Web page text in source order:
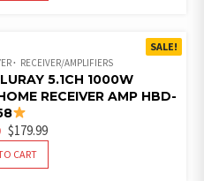
SALE!
RECEIVER/AMPLIFIERS
5.1CH 1000W
RECEIVER AMP HBD-
ORIGINAL
PRICE
WAS:
$179.99
CART